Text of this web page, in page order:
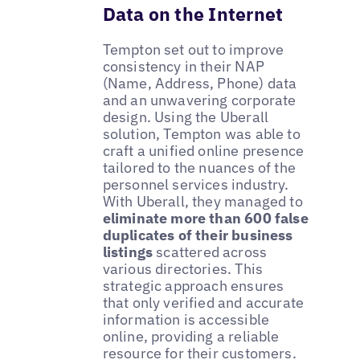
Data on the Internet
Tempton set out to improve
consistency in their NAP
(Name, Address, Phone) data
and an unwavering corporate
design. Using the Uberall
solution, Tempton was able to
craft a unified online presence
tailored to the nuances of the
personnel services industry.
With Uberall, they managed to
eliminate more than 600 false
duplicates of their business
listings scattered across
various directories. This
strategic approach ensures
that only verified and accurate
information is accessible
online, providing a reliable
resource for their customers.